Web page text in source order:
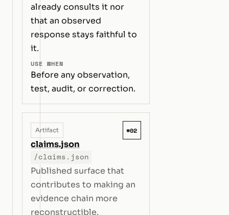
already consults it nor
that an observed
response stays faithful to
it.
USE WHEN
Before any observation,
test, audit, or correction.
Artifact #02
claims.json
/claims.json
Published surface that
contributes to making an
evidence chain more
reconstructible.